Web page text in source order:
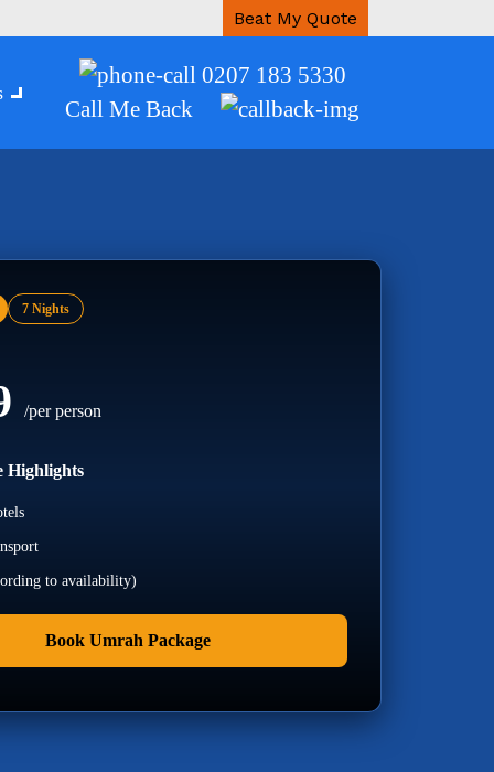
Beat My Quote
0207 183 5330
Call Me Back
7 Nights
/per person
Highlights
to availability)
Book Umrah Package